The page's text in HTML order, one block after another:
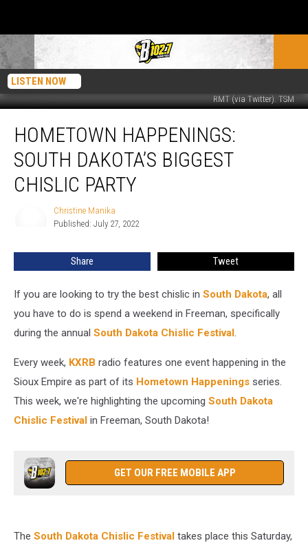
LISTEN NOW
RMT (via Twitter). TSM
Happenings:
South
Dakota’s
Biggest
Chislic
HOMETOWN HAPPENINGS:
SOUTH DAKOTA’S BIGGEST
CHISLIC PARTY
Christine Manika
Published: July 27, 2022
Share Tweet
If you are looking to try the best chislic in South Dakota, all
you have to do is spend a weekend in Freeman, specifically
during the annual South Dakota Chislic Festival.
Every week, KXRB radio features one event happening in the
Sioux Empire as part of its Hometown Happenings series.
This week, we're highlighting the upcoming South Dakota
Chislic Festival in Freeman, South Dakota!
GET OUR FREE MOBILE APP
The South Dakota Chislic Festival takes place this Saturday,